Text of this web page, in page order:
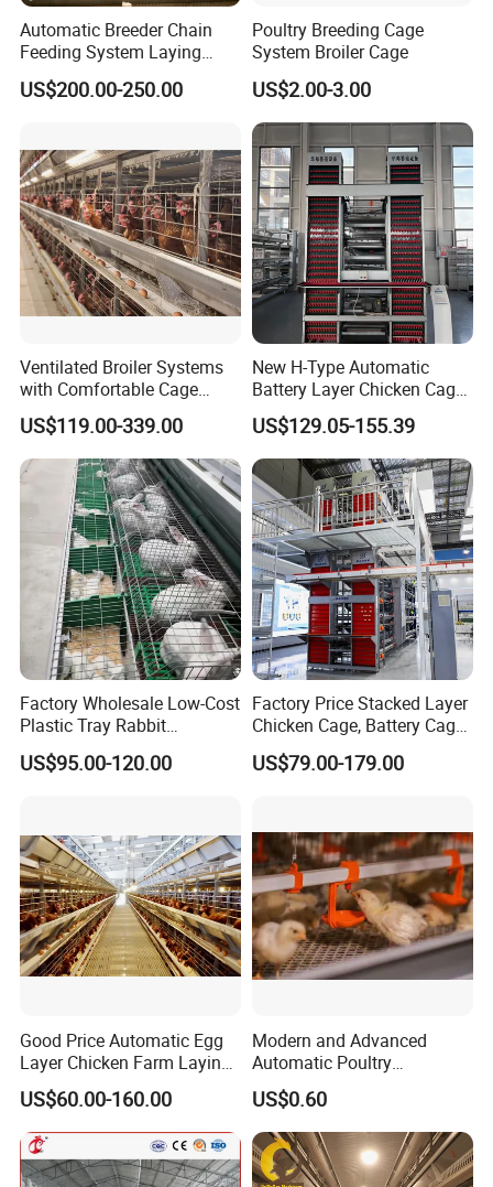
Automatic Breeder Chain
Feeding System Laying
Nest Box Breeder Equipment
Price
US$200.00-250.00
Poultry Breeding Cage
System Broiler Cage
US$2.00-3.00
Ventilated Broiler Systems
with Comfortable Cage
Height for Airflow
US$119.00-339.00
New H-Type Automatic
Battery Layer Chicken Cage
for Poultry Farm
US$129.05-155.39
Factory Wholesale Low-Cost
Plastic Tray Rabbit
Cage/Two-Layer Rabbit
Cage
US$95.00-120.00
Factory Price Stacked Layer
Chicken Cage, Battery Cage,
Hot DIP Galvanized H-Type
Poultry Cage, Space-Saving
US$79.00-179.00
Good Price Automatic Egg
Layer Chicken Farm Laying
Hens Poultry Battery Cages
US$60.00-160.00
Modern and Advanced
Automatic Poultry
Equipment for
Broiler/Breeder/Layer
Chicken Water System
US$0.60